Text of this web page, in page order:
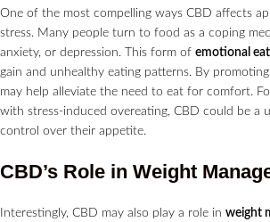
One of the most compelling ways CBD affects
stress. Many people turn to food as a coping
anxiety, or depression. This form of emotional
gain and unhealthy eating patterns. By
may help alleviate the need to eat for comfort.
with stress-induced overeating, CBD could be a
control over their appetite.
CBD’s Role in Weight
Interestingly, CBD may also play a role in weight